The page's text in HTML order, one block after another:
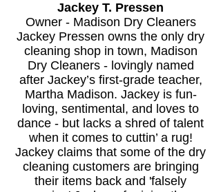
Jackey T. Pressen
Owner - Madison Dry Cleaners
Jackey Pressen owns the only dry
cleaning shop in town, Madison
Dry Cleaners - lovingly named
after Jackey’s first-grade teacher,
Martha Madison. Jackey is fun-
loving, sentimental, and loves to
dance - but lacks a shred of talent
when it comes to cuttin’ a rug!
Jackey claims that some of the dry
cleaning customers are bringing
their items back and 'falsely